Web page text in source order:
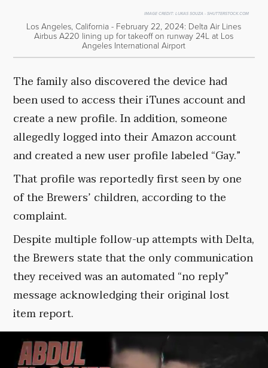
IMAGE CREDIT: LUKAS SOUZA - SHUTTERSTOCK.COM
Los Angeles, California - February 22, 2024: Delta Air Lines
Airbus A220 lining up for takeoff on runway 24L at Los
Angeles International Airport
The family also discovered the device had
been used to access their iTunes account and
create a new profile. In addition, someone
allegedly logged into their Amazon account
and created a new user profile labeled “Gay.”
That profile was reportedly first seen by one
of the Brewers’ children, according to the
complaint.
Despite multiple follow-up attempts with Delta,
the Brewers state that the only communication
they received was an automated “no reply”
message acknowledging their original lost
item report.